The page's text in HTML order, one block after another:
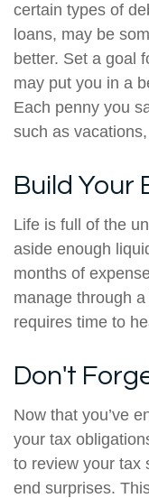
certain types of
loans, may be
better. Set a goal
may put you in a
Each penny you
such as
Build Your
Life is full of the
aside enough
months of
manage through
requires time to
Don't
Now that you’ve
your tax
to review your tax
end surprises.